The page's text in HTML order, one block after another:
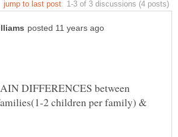
DIFFERENCES between
2 children per family) &